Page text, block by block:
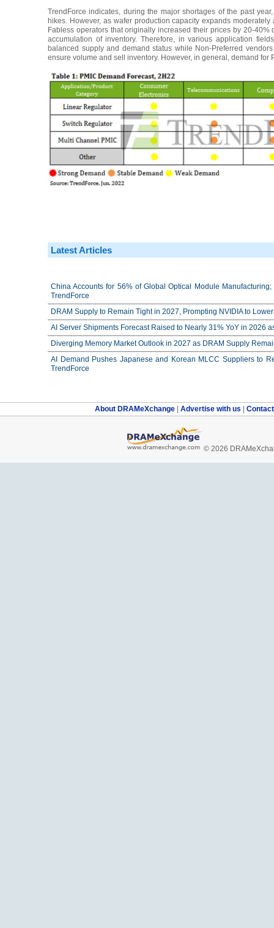
TrendForce indicates, during the major shortages of the past
hikes. However, as wafer production capacity expands
Fabless operators that originally increased their prices by 20-
accumulation of inventory. Therefore, in various application
balanced supply and demand status while Non-Preferred
ensure volume and sell inventory. However, in general, demand
Latest Articles
China Accounts for 56% of Global Optical Module
TrendForce
DRAM Supply to Remain Tight in 2027, Prompting NVIDIA to
AI Server Shipments Forecast Raised to Nearly 31% YoY in 2026
Diverging Memory Market Outlook in 2027 as DRAM Supply
AI Demand Pushes Japanese and Korean MLCC Suppliers to
TrendForce
About DRAMeXchange Advertise with us
© 2026